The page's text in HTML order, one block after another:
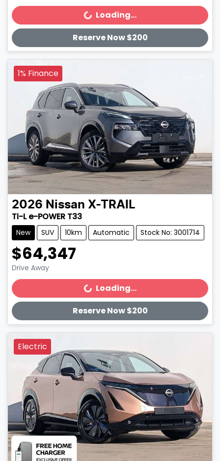
Loading... Loading...
Reserve Now $200
1% Finance
2026 Nissan X-TRAIL
Ti-L e-POWER T33
New SUV 10km Automatic Stock No: 3001714
$64,347
Drive Away
Loading... Loading...
Reserve Now $200
Electric